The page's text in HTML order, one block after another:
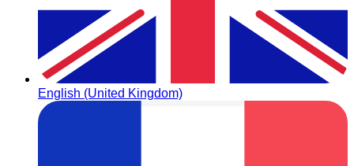
English (United Kingdom)